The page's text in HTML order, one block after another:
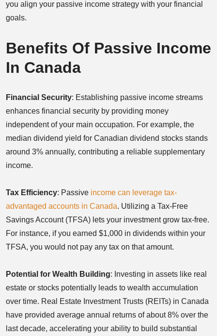
you align your passive income strategy with your financial
goals.
Benefits Of Passive Income
In Canada
Financial Security: Establishing passive income streams
enhances financial security by providing money
independent of your main occupation. For example, the
median dividend yield for Canadian dividend stocks stands
around 3% annually, contributing a reliable supplementary
income.
Tax Efficiency: Passive income can leverage tax-
advantaged accounts in Canada. Utilizing a Tax-Free
Savings Account (TFSA) lets your investment grow tax-free.
For instance, if you earned $1,000 in dividends within your
TFSA, you would not pay any tax on that amount.
Potential for Wealth Building: Investing in assets like real
estate or stocks potentially leads to wealth accumulation
over time. Real Estate Investment Trusts (REITs) in Canada
have provided average annual returns of about 8% over the
last decade, accelerating your ability to build substantial